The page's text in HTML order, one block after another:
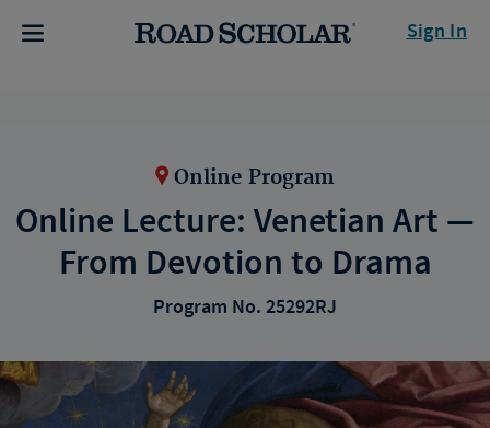
Sign In
Online Program
Online Lecture: Venetian Art —
From Devotion to Drama
Program No. 25292RJ